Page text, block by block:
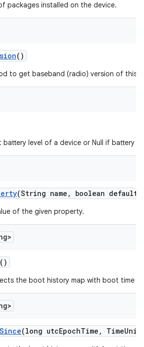
packages installed on the device.
()
to get baseband (radio) version of this
level of a device or Null if battery
(String name , boolean default
of the given property.
()
the boot history map with boot time
Since(long utcEpochTime , TimeUnit